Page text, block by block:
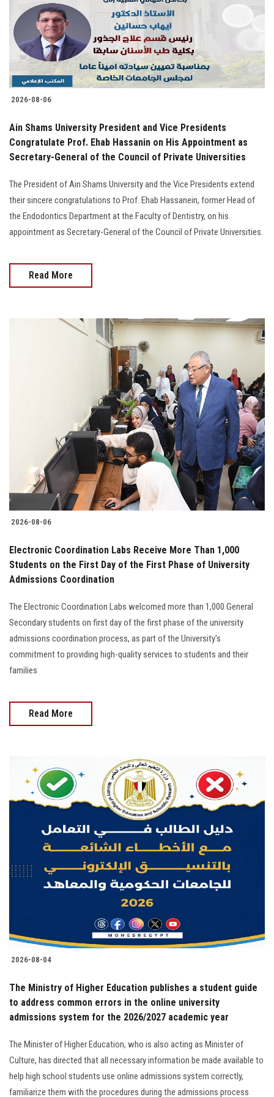
Students
Faculty Staff
Postgraduate
Alumni
Employees
Apply Now
2026-08-06
Ain Shams University President and Vice Presidents
Congratulate Prof. Ehab Hassanin on His Appointment as
Secretary-General of the Council of Private Universities
The President of Ain Shams University and the Vice Presidents extend
their sincere congratulations to Prof. Ehab Hassanein, former Head of
the Endodontics Department at the Faculty of Dentistry, on his
appointment as Secretary-General of the Council of Private Universities.
Read More
2026-08-06
Electronic Coordination Labs Receive More Than 1,000
Students on the First Day of the First Phase of University
Admissions Coordination
The Electronic Coordination Labs welcomed more than 1,000 General
Secondary students on first day of the first phase of the university
admissions coordination process, as part of the University's
commitment to providing high-quality services to students and their
families
Read More
2026-08-04
The Ministry of Higher Education publishes a student guide
to address common errors in the online university
admissions system for the 2026/2027 academic year
The Minister of Higher Education, who is also acting as Minister of
Culture, has directed that all necessary information be made available to
help high school students use online admissions system correctly,
familiarize them with the procedures during the admissions process